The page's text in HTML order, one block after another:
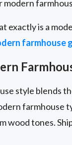
modern
exactly is a
farmhouse
style blends
farmhouse
wood tones.